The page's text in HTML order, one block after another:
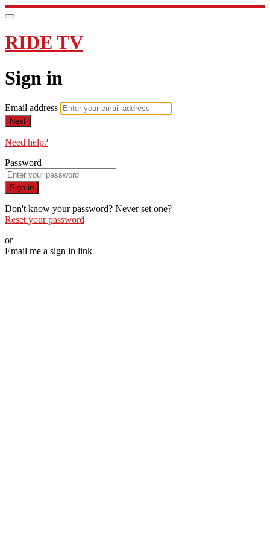
RIDE TV
Sign in
Email address
Next
Need help?
Password
Sign in
Don't know your password? Never set one?
Reset your password
or
Email me a sign in link